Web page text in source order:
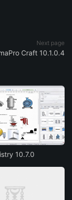
Next page
Craft 10.1.0.4
10.7.0